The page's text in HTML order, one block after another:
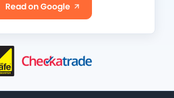
Read on Google